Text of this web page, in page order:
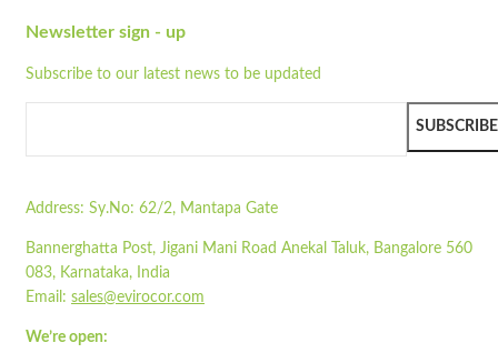
ST750
Quick view
Add to cart
Quick view
STA1700-1IP
Add to cart
Newsletter sign - up
Subscribe to our latest news to be updated
SUBSCRIBE
Address: Sy.No: 62/2, Mantapa Gate
Bannerghatta Post, Jigani Mani Road Anekal Taluk, Bangalore 560
083, Karnataka, India
Email: sales@evirocor.com
We’re open: